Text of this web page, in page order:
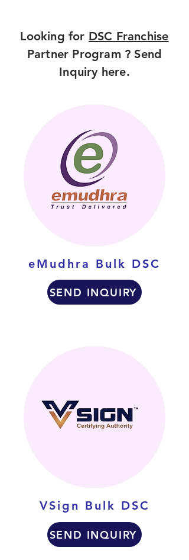
Looking for DSC Franchise
Partner Program ? Send
Inquiry here.
eMudhra Bulk DSC
SEND INQUIRY
VSign Bulk DSC
SEND INQUIRY